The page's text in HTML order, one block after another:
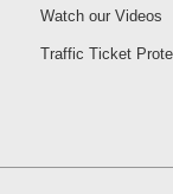
Watch our Videos
Traffic Ticket